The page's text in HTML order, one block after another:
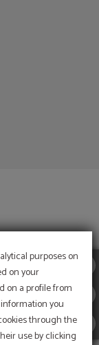
purposes on
on your
on a profile from
you
through the
use by clicking